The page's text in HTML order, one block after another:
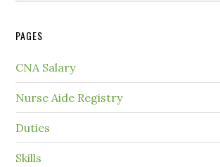
PAGES
CNA Salary
Nurse Aide Registry
Duties
Skills